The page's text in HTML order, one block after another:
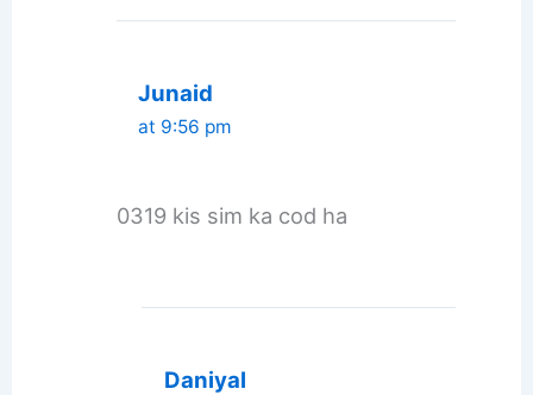
Junaid
at 9:56 pm
0319 kis sim ka cod ha
Daniyal